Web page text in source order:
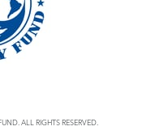
ALL RIGHTS RESERVED.